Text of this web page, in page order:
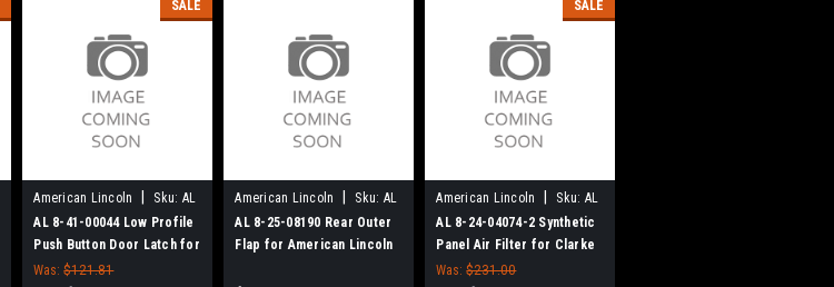
SALE
American Lincoln Sku: AL
84100044
AL 8-41-00044 Low Profile
Push Button Door Latch for
Clarke American Lincoln
Was: $121.81
American Lincoln Sku: AL
82508190
AL 8-25-08190 Rear Outer
Flap for American Lincoln
SALE
American Lincoln Sku: AL
824040742
AL 8-24-04074-2 Synthetic
Panel Air Filter for Clarke
American Lincoln
Was: $231.00